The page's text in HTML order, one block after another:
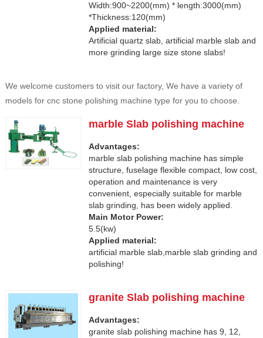
Width:900~2200(mm) * length:3000(mm)
*Thickness:120(mm)
Applied material:
Artificial quartz slab, artificial marble slab and
more grinding large size stone slabs!
We welcome customers to visit our factory, We have a variety of
models for cnc stone polishing machine type for you to choose.
marble Slab polishing machine
Advantages:
marble slab polishing machine has simple
structure, fuselage flexible compact, low cost,
operation and maintenance is very
convenient, especially suitable for marble
slab grinding, has been widely applied.
Main Motor Power:
5.5(kw)
Applied material:
artificial marble slab,marble slab grinding and
polishing!
granite Slab polishing machine
Advantages:
granite slab polishing machine has 9, 12,